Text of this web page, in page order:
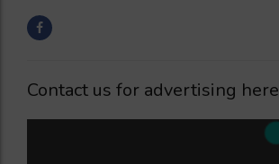
Contact us for advertising here